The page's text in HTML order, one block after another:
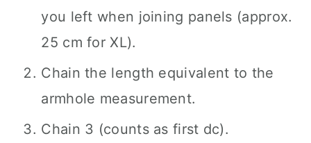
you left when joining panels (approx.
25 cm for XL).
Chain the length equivalent to the
armhole measurement.
Chain 3 (counts as first dc).